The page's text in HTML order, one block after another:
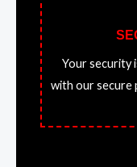
Your security
with our secure